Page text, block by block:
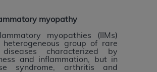
myopathy
myopathies (IIMs)
heterogeneous group of rare
diseases characterized by
and inflammation, but in
syndrome, arthritis and